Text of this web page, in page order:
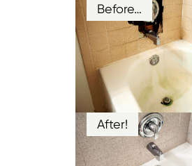
Before…
After!